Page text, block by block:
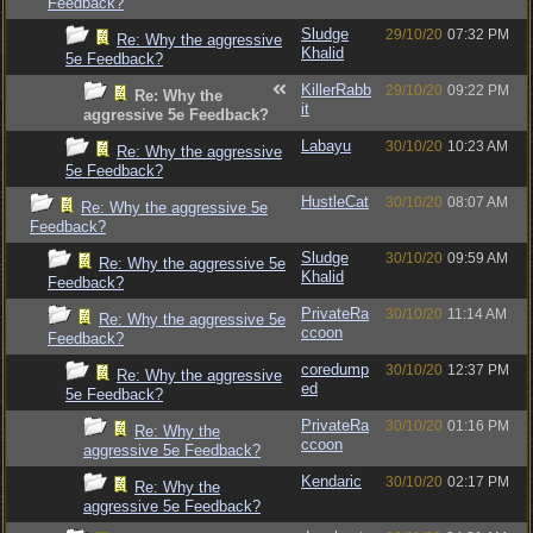
Re: Why the aggressive
5e Feedback?
Sludge
Khalid
29/10/20 07:32 PM
Re: Why the
aggressive 5e Feedback?
KillerRabb
it
29/10/20 09:22 PM
Re: Why the aggressive
5e Feedback?
Labayu 30/10/20 10:23 AM
Re: Why the aggressive 5e
Feedback?
HustleCat 30/10/20 08:07 AM
Re: Why the aggressive 5e
Feedback?
Sludge
Khalid
30/10/20 09:59 AM
Re: Why the aggressive 5e
Feedback?
PrivateRa
ccoon
30/10/20 11:14 AM
Re: Why the aggressive
5e Feedback?
coredump
ed
30/10/20 12:37 PM
Re: Why the
aggressive 5e Feedback?
PrivateRa
ccoon
30/10/20 01:16 PM
Re: Why the
aggressive 5e Feedback?
Kendaric 30/10/20 02:17 PM